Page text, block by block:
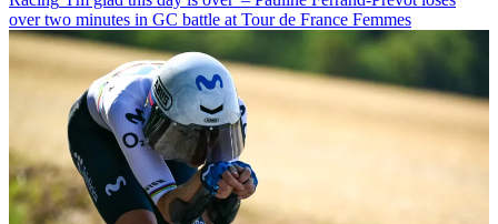
over two minutes in GC battle at Tour de France Femmes